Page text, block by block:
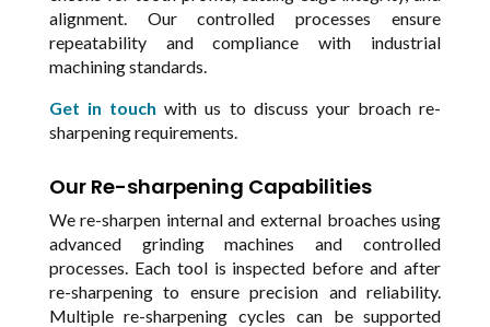
alignment. Our controlled processes ensure
repeatability and compliance with industrial
machining standards.
Get in touch with us to discuss your broach re-
sharpening requirements.
Our Re-sharpening Capabilities
We re-sharpen internal and external broaches using
advanced grinding machines and controlled
processes. Each tool is inspected before and after
re-sharpening to ensure precision and reliability.
Multiple re-sharpening cycles can be supported